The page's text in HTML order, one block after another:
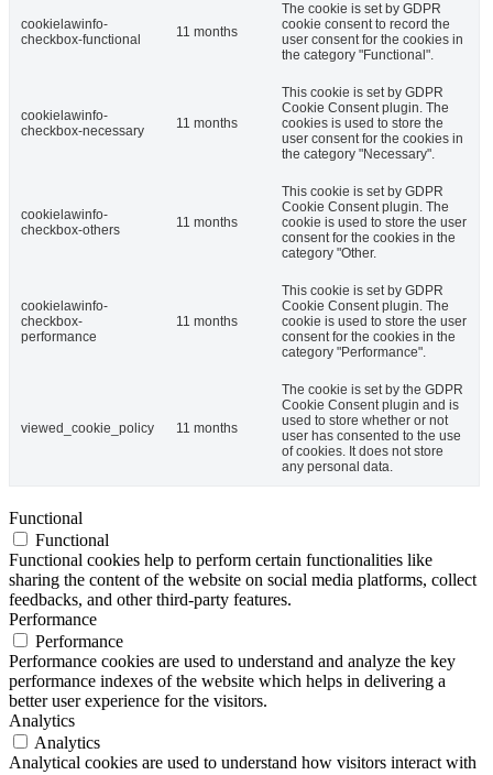
cookielawinfo-
checkbox-functional
11 months
The cookie is set by GDPR
cookie consent to record the
user consent for the cookies in
the category "Functional".
cookielawinfo-
checkbox-necessary
11 months
This cookie is set by GDPR
Cookie Consent plugin. The
cookies is used to store the
user consent for the cookies in
the category "Necessary".
cookielawinfo-
checkbox-others
11 months
This cookie is set by GDPR
Cookie Consent plugin. The
cookie is used to store the user
consent for the cookies in the
category "Other.
cookielawinfo-
checkbox-
performance
11 months
This cookie is set by GDPR
Cookie Consent plugin. The
cookie is used to store the user
consent for the cookies in the
category "Performance".
viewed_cookie_policy 11 months
The cookie is set by the GDPR
Cookie Consent plugin and is
used to store whether or not
user has consented to the use
of cookies. It does not store
any personal data.
Functional
Functional
Functional cookies help to perform certain functionalities like
sharing the content of the website on social media platforms, collect
feedbacks, and other third-party features.
Performance
Performance
Performance cookies are used to understand and analyze the key
performance indexes of the website which helps in delivering a
better user experience for the visitors.
Analytics
Analytics
Analytical cookies are used to understand how visitors interact with